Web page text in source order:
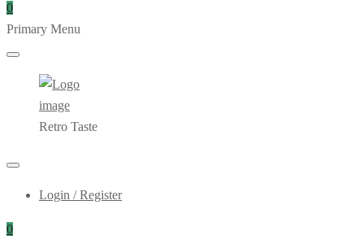
0
Primary Menu
Retro Taste
Login / Register
0